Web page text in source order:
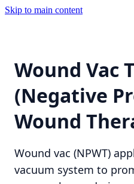
Skip to main content
Wound Vac
(Negative
Wound
Wound vac (NPWT)
vacuum system to